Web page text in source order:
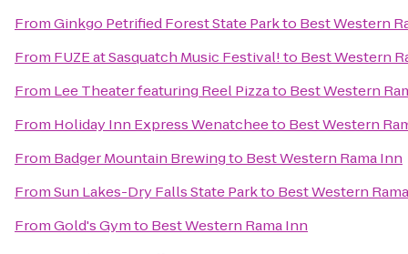
FromGinkgo Petrified Forest State Parkto Best Western
From FUZE at Sasquatch Music Festival!to Best Western
From Lee Theater featuring Reel Pizzato Best Western
From Holiday Inn Express Wenatcheeto Best Western
From Badger Mountain Brewingto Best Western Rama Inn
FromSun Lakes-Dry Falls State Parkto Best Western
FromGold's Gymto Best Western Rama Inn